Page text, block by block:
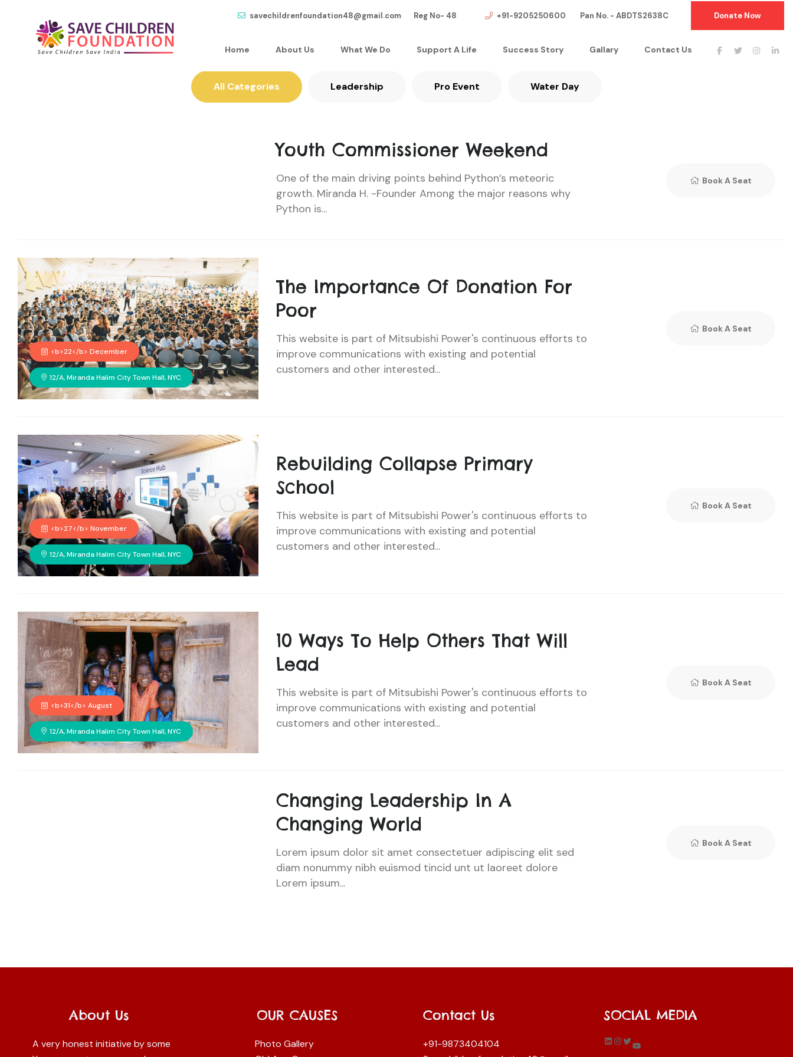
savechildrenfoundation48@gmail.com Reg No- 48 +91-9205250600 Pan No. - ABDTS2638C Donate Now
Home About Us What We Do Support A Life Success Story Gallary Contact Us
All Categories Leadership Pro Event Water Day
Youth Commissioner Weekend
One of the main driving points behind Python’s meteoric
growth. Miranda H. -Founder Among the major reasons why
Python is...
Book A Seat
<b>22</b> December
12/A, Miranda Halim City Town Hall, NYC
The Importance Of Donation For
Poor
This website is part of Mitsubishi Power's continuous efforts to
improve communications with existing and potential
customers and other interested...
Book A Seat
<b>27</b> November
12/A, Miranda Halim City Town Hall, NYC
Rebuilding Collapse Primary
School
This website is part of Mitsubishi Power's continuous efforts to
improve communications with existing and potential
customers and other interested...
Book A Seat
<b>31</b> August
12/A, Miranda Halim City Town Hall, NYC
10 Ways To Help Others That Will
Lead
This website is part of Mitsubishi Power's continuous efforts to
improve communications with existing and potential
customers and other interested...
Book A Seat
Changing Leadership In A
Changing World
Lorem ipsum dolor sit amet consectetuer adipiscing elit sed
diam nonummy nibh euismod tincid unt ut laoreet dolore
Lorem ipsum...
Book A Seat
About Us
A very honest initiative by some
OUR CAUSES
Photo Gallery
Contact Us
+91-9873404104
SOCIAL MEDIA
LinkedIn Instagram